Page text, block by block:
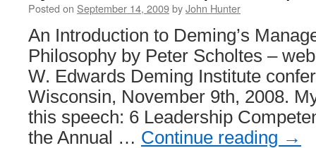
Posted on September 14, 2009byJohn Hunter
An Introduction to Deming’s
Philosophy by Peter Scholtes –
W. Edwards Deming Institute
Wisconsin, November 9th, 2008.
this speech: 6 Leadership
the Annual … Continue reading →